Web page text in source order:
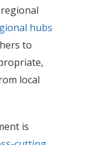
hubs
to
local
is